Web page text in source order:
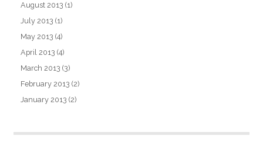
August 2013 (1)
July 2013 (1)
May 2013 (4)
April 2013 (4)
March 2013 (3)
February 2013 (2)
January 2013 (2)